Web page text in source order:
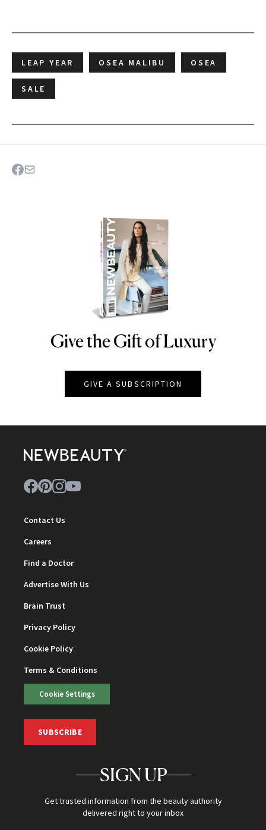
LEAP YEAR OSEA MALIBU OSEA
SALE
NEWBEAUTY
Give the Gift of Luxury
GIVE A SUBSCRIPTION
Contact Us
Careers
Find a Doctor
Advertise With Us
Brain Trust
Privacy Policy
Cookie Policy
Terms & Conditions
Cookie Settings
SUBSCRIBE
SIGN UP
Get trusted information from the beauty authority
delivered right to your inbox